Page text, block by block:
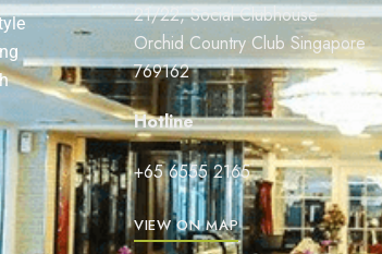
21/22, Social Clubhouse
Orchid Country Club Singapore
769162
Hotline
+65 6555 2165
VIEW ON MAP